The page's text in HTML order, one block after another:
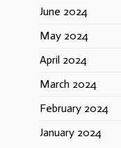
June 2024
May 2024
April 2024
March 2024
February 2024
January 2024